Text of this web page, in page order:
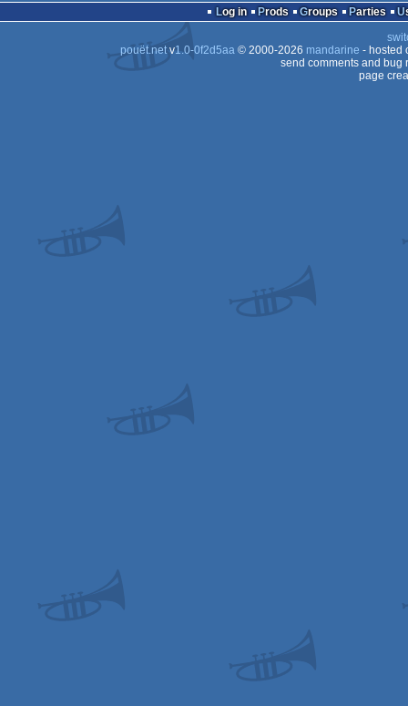
Dos
XL/XE
Log in Prods Groups Parties
pouët.netv1.0-0f2d5aa© 2000-2026 mandarine - hosted
send comments and bug
page